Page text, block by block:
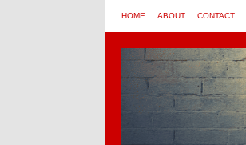
HOME ABOUT CONTACT